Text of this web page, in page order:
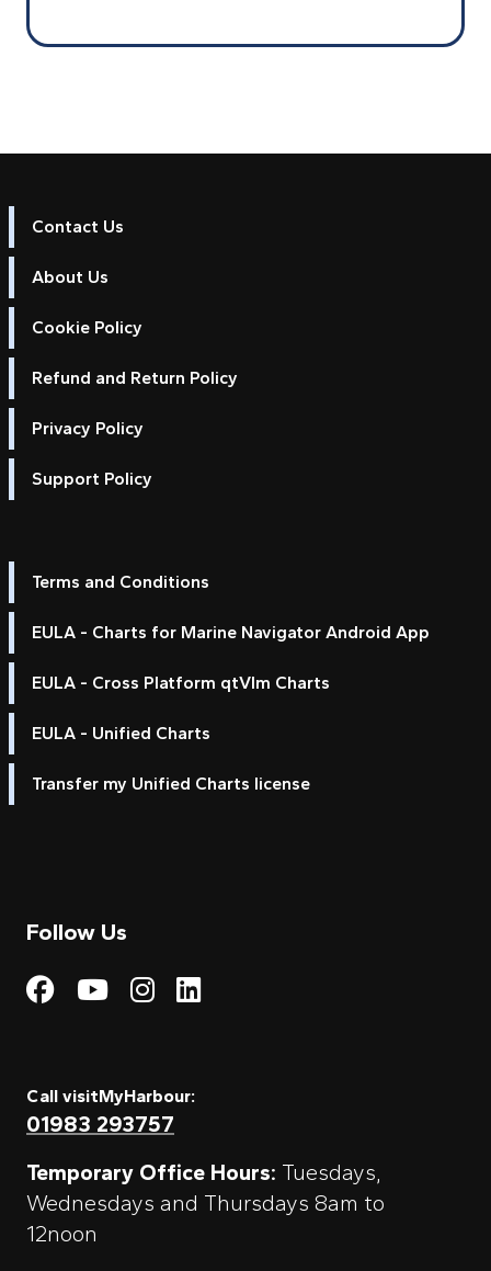
Contact Us
About Us
Cookie Policy
Refund and Return Policy
Privacy Policy
Support Policy
Terms and Conditions
EULA - Charts for Marine Navigator Android App
EULA - Cross Platform qtVlm Charts
EULA - Unified Charts
Transfer my Unified Charts license
Follow Us
Visit My Harbour on
Visit My
Visit My Harbour on
Visit My Harbour
Call visitMyHarbour:
01983 293757
Temporary Office Hours: Tuesdays,
Wednesdays and Thursdays 8am to
12noon